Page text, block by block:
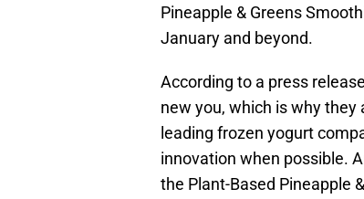
Pineapple & Greens
January and beyond.
According to a press
new you, which is why
leading frozen yogurt
innovation when possible.
the Plant-Based Pineapple